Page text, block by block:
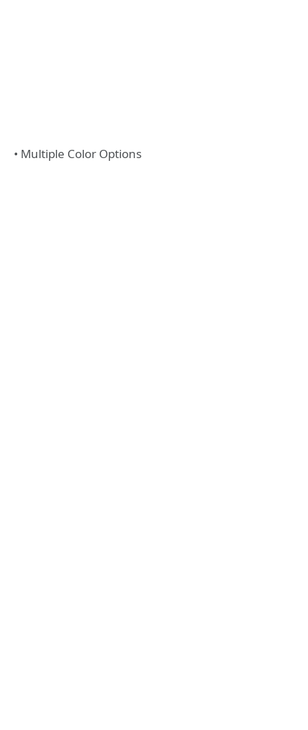
• Multiple Color Options